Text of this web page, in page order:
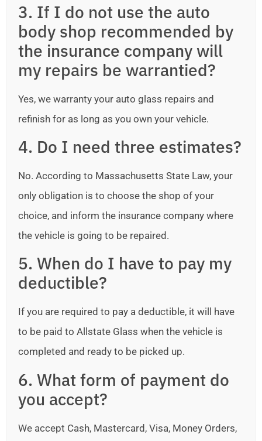
3. If I do not use the auto
body shop recommended by
the insurance company will
my repairs be warrantied?
Yes, we warranty your auto glass repairs and
refinish for as long as you own your vehicle.
4. Do I need three estimates?
No. According to Massachusetts State Law, your
only obligation is to choose the shop of your
choice, and inform the insurance company where
the vehicle is going to be repaired.
5. When do I have to pay my
deductible?
If you are required to pay a deductible, it will have
to be paid to Allstate Glass when the vehicle is
completed and ready to be picked up.
6. What form of payment do
you accept?
We accept Cash, Mastercard, Visa, Money Orders,